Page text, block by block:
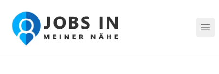
Jobs in meiner Nähe - Finde lokale Stellenangebote in